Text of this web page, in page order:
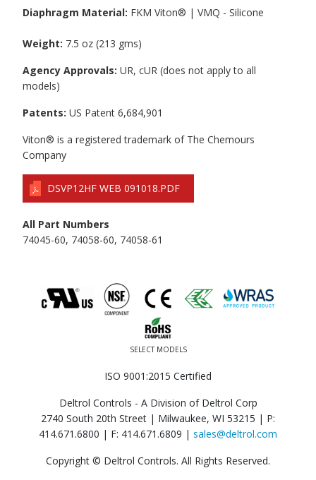
Diaphragm Material: FKM Viton® | VMQ - Silicone
Weight: 7.5 oz (213 gms)
Agency Approvals: UR, cUR (does not apply to all
models)
Patents: US Patent 6,684,901
Viton® is a registered trademark of The Chemours
Company
DSVP12HF WEB 091018.PDF
All Part Numbers
74045-60, 74058-60, 74058-61
SELECT MODELS
ISO 9001:2015 Certified
Deltrol Controls - A Division of Deltrol Corp
2740 South 20th Street | Milwaukee, WI 53215 | P:
414.671.6800 | F: 414.671.6809 | sales@deltrol.com
Copyright © Deltrol Controls. All Rights Reserved.